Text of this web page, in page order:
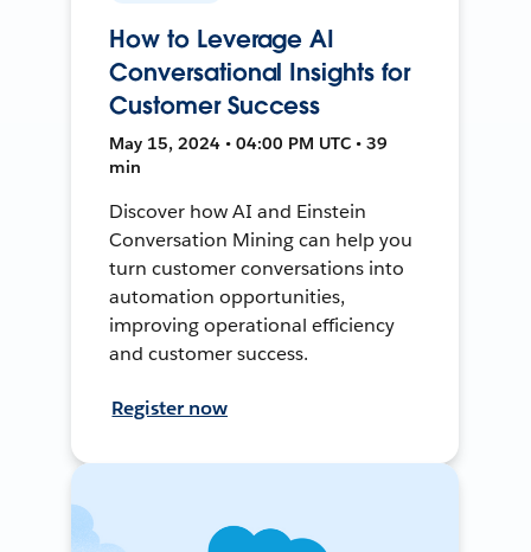
How to Leverage AI
Conversational Insights for
Customer Success
May 15, 2024 • 04:00 PM UTC • 39
min
Discover how AI and Einstein
Conversation Mining can help you
turn customer conversations into
automation opportunities,
improving operational efficiency
and customer success.
Register now